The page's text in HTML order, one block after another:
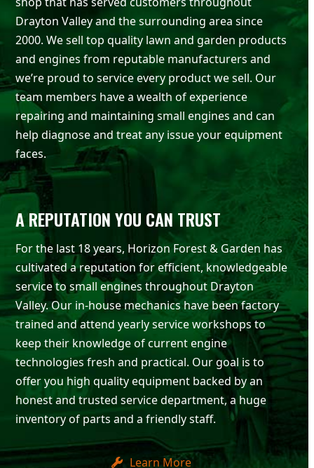
Drayton Valley and the surrounding area since
2000. We sell top quality lawn and garden products
and engines from reputable manufacturers and
we’re proud to service every product we sell. Our
team members have a wealth of experience
repairing and maintaining small engines and can
help diagnose and treat any issue your equipment
faces.
A REPUTATION YOU CAN TRUST
For the last 18 years, Horizon Forest & Garden has
cultivated a reputation for efficient, knowledgeable
service to small engines throughout Drayton
Valley. Our in-house mechanics have been factory
trained and attend yearly service workshops to
keep their knowledge of current engine
technologies fresh and practical. Our goal is to
offer you high quality equipment backed by an
honest and trusted service department, a huge
inventory of parts and a friendly staff.
Learn More